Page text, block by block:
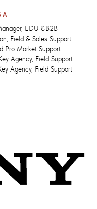
EDU &B2B
Field & Sales Support
Pro Market Support
Agency, Field Support
Agency, Field Support